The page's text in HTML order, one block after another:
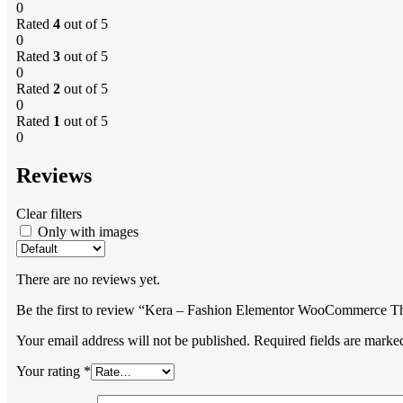
0
Rated 4 out of 5
0
Rated 3 out of 5
0
Rated 2 out of 5
0
Rated 1 out of 5
0
Reviews
Clear filters
Only with images
There are no reviews yet.
Be the first to review “Kera – Fashion Elementor WooCommerce
Your email address will not be published. Required fields are
Your rating *